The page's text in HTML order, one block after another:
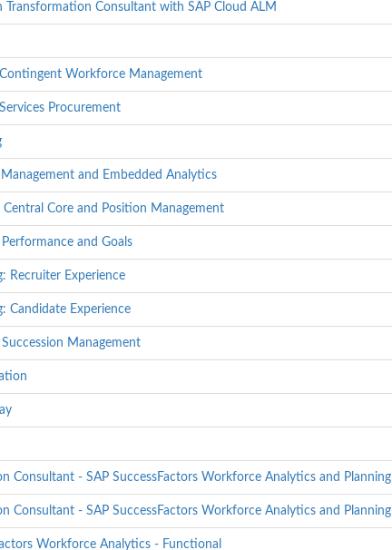
Transformation Consultant with SAP Cloud ALM
Workforce Management
Procurement
and Embedded Analytics
Central Core and Position Management
and Goals
Recruiter Experience
Candidate Experience
Management
Consultant - SAP SuccessFactors Workforce Analytics and Planning
Consultant - SAP SuccessFactors Workforce Analytics and Planning
Workforce Analytics - Functional